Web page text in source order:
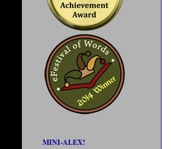
MINI-ALEX!